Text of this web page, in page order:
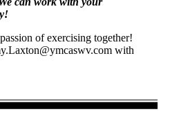
of exercising together!
with